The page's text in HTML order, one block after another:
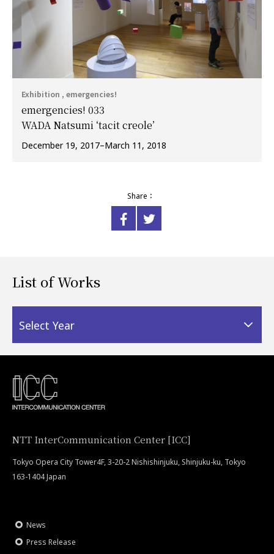
Exhibition , emergencies!
emergencies! 033
WADA Natsumi ‘tacit creole’
December 19, 2017–March 11, 2018
Share：
List of Works
Select Year
NTT InterCommunication Center [ICC]
Tokyo Opera City Tower4F, 3-20-2 Nishishinjuku, Shinjuku-ku, Tokyo
163-1404 Japan
News
Press Release